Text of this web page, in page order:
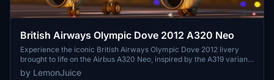
British Airways Olympic Dove 2012 A320 Neo
Experience the iconic British Airways Olympic Dove 2012 livery
brought to life on the Airbus A320 Neo, inspired by the A319 variant.
Relive a piece of aviation history last seen in real life in 2013.
by LemonJuice